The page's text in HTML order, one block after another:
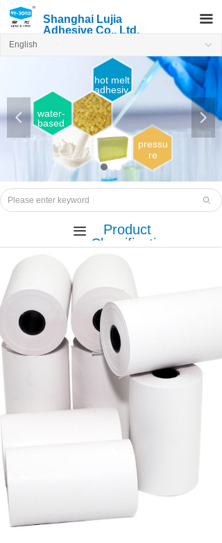
Shanghai Lujia
Adhesive Co., Ltd.
끀
hot melt
adhesiv
e
water-
based
adhesi
pressu
re
sensiti
Hot
adhesi
넳 넲
ꀅ
English
ꄙ
끀
Product
Classificatio